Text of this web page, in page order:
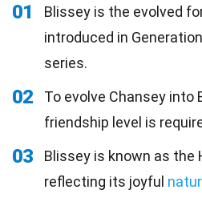
01
Blissey is the evolved
introduced in
series.
02
To evolve Chansey into
friendship level is
03
Blissey is known as the
reflecting its joyful